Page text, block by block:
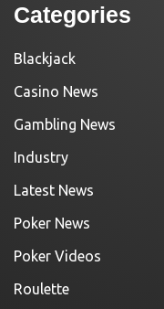
Categories
Blackjack
Casino News
Gambling News
Industry
Latest News
Poker News
Poker Videos
Roulette